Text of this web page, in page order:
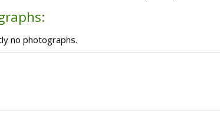
no photographs.